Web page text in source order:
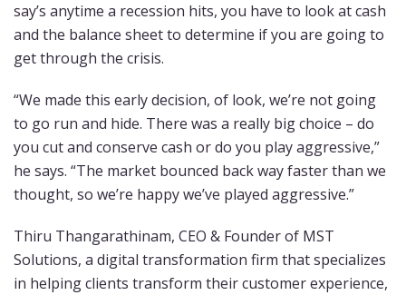
say’s anytime a recession hits, you have to look at cash
and the balance sheet to determine if you are going to
get through the crisis.
“We made this early decision, of look, we’re not going
to go run and hide. There was a really big choice – do
you cut and conserve cash or do you play aggressive,”
he says. “The market bounced back way faster than we
thought, so we’re happy we’ve played aggressive.”
Thiru Thangarathinam, CEO & Founder of MST
Solutions, a digital transformation firm that specializes
in helping clients transform their customer experience,